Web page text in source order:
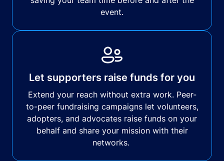
event.
Let supporters raise funds for you
Extend your reach without extra work. Peer-
to-peer fundraising campaigns let volunteers,
adopters, and advocates raise funds on your
behalf and share your mission with their
networks.